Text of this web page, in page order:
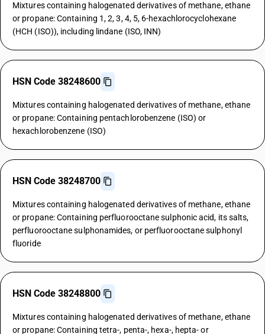
Mixtures containing halogenated derivatives of methane, ethane
or propane: Containing 1, 2, 3, 4, 5, 6-hexachlorocyclohexane
(HCH (ISO)), including lindane (ISO, INN)
HSN Code 38248600
Mixtures containing halogenated derivatives of methane, ethane
or propane: Containing pentachlorobenzene (ISO) or
hexachlorobenzene (ISO)
HSN Code 38248700
Mixtures containing halogenated derivatives of methane, ethane
or propane: Containing perfluorooctane sulphonic acid, its salts,
perfluorooctane sulphonamides, or perfluorooctane sulphonyl
fluoride
HSN Code 38248800
Mixtures containing halogenated derivatives of methane, ethane
or propane: Containing tetra-, penta-, hexa-, hepta- or